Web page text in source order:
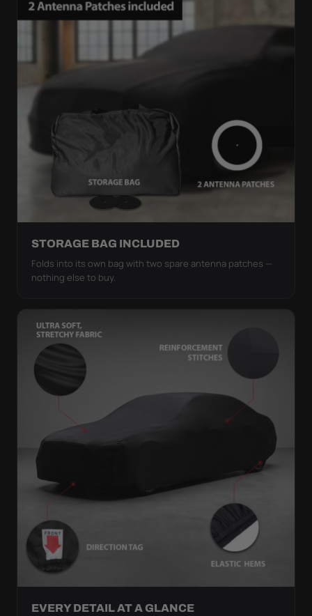
STORAGE BAG INCLUDED
Folds into its own bag with two spare antenna patches —
nothing else to buy.
EVERY DETAIL AT A GLANCE